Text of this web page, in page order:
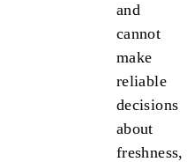
and
cannot
make
reliable
decisions
about
freshness,